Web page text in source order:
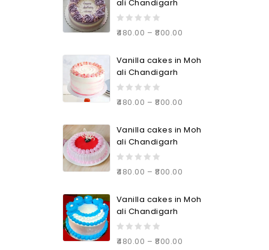
ali Chandigarh
5
480.00 – 800.00
Vanilla cakes in Moh
ali Chandigarh
5
480.00 – 800.00
Vanilla cakes in Moh
ali Chandigarh
5
480.00 – 800.00
Vanilla cakes in Moh
ali Chandigarh
480.00 – 800.00